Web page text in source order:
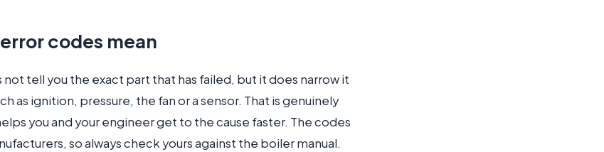
codes mean
tell you the exact part that has failed, but it does narrow it
as ignition, pressure, the fan or a sensor. That is genuinely
you and your engineer get to the cause faster. The codes
so always check yours against the boiler manual.